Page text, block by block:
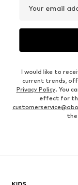
Your email
I would like to
current trends,
Privacy Policy. You
effect for